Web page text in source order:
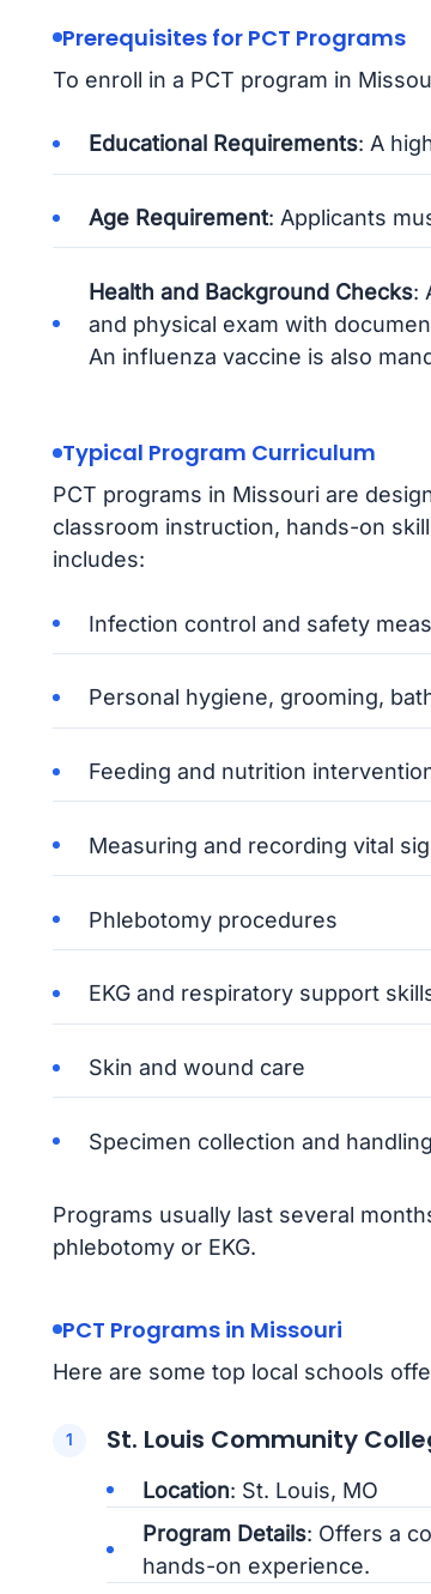
Prerequisites for PCT Programs
To enroll in a PCT program in
Educational Requirements: A
Age Requirement: Applicants
Health and Background Checks:
and physical exam with
An influenza vaccine is also
Typical Program Curriculum
PCT programs in Missouri are
classroom instruction, hands-on
includes:
Infection control and safety
Personal hygiene, grooming,
Feeding and nutrition
Measuring and recording vital
Phlebotomy procedures
EKG and respiratory support
Skin and wound care
Specimen collection and
Programs usually last several
phlebotomy or EKG.
PCT Programs in Missouri
Here are some top local schools
St. Louis Community
Location: St. Louis, MO
Program Details: Offers a
hands-on experience.